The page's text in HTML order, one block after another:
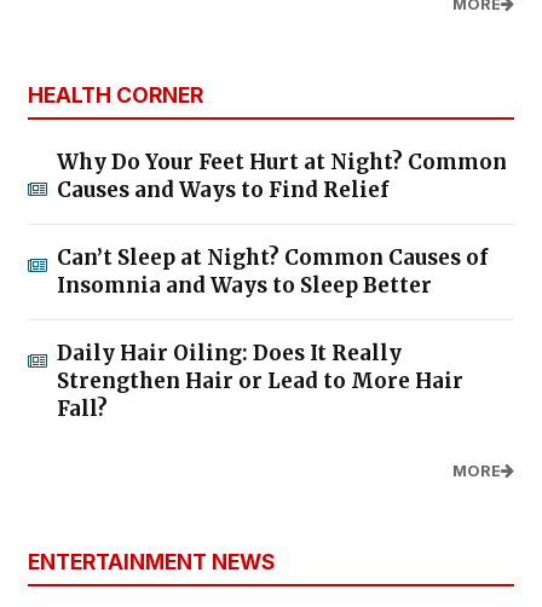
MORE
HEALTH CORNER
Why Do Your Feet Hurt at Night? Common
Causes and Ways to Find Relief
Can’t Sleep at Night? Common Causes of
Insomnia and Ways to Sleep Better
Daily Hair Oiling: Does It Really
Strengthen Hair or Lead to More Hair
Fall?
MORE
ENTERTAINMENT NEWS